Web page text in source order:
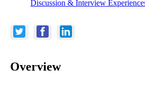
Discussion & Interview
Overview